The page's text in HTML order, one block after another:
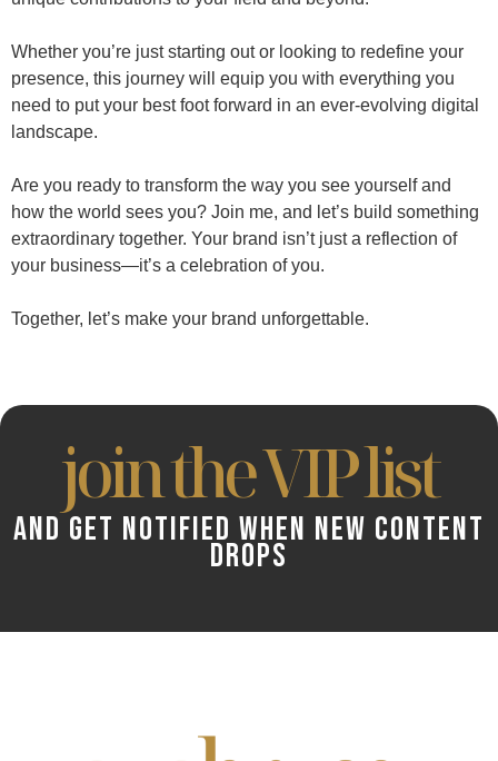
Whether you’re just starting out or looking to redefine your
presence, this journey will equip you with everything you
need to put your best foot forward in an ever-evolving digital
landscape.
Are you ready to transform the way you see yourself and
how the world sees you? Join me, and let’s build something
extraordinary together. Your brand isn’t just a reflection of
your business—it’s a celebration of you.
Together, let’s make your brand unforgettable.
join the VIP list
AND GET NOTIFIED WHEN NEW CONTENT
DROPS